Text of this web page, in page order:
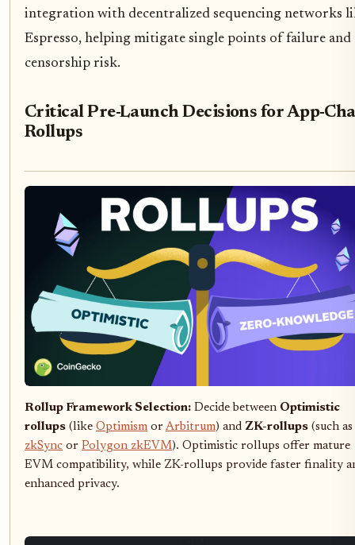
integration with decentralized sequencing networks
Espresso, helping mitigate single points of failure and
censorship risk.
Critical Pre-Launch Decisions for App-
Rollups
Rollup Framework Selection: Decide between Optimistic
rollups (like Optimism or Arbitrum) and ZK-rollups (such as
zkSync or Polygon zkEVM). Optimistic rollups offer mature
EVM compatibility, while ZK-rollups provide faster finality
enhanced privacy.